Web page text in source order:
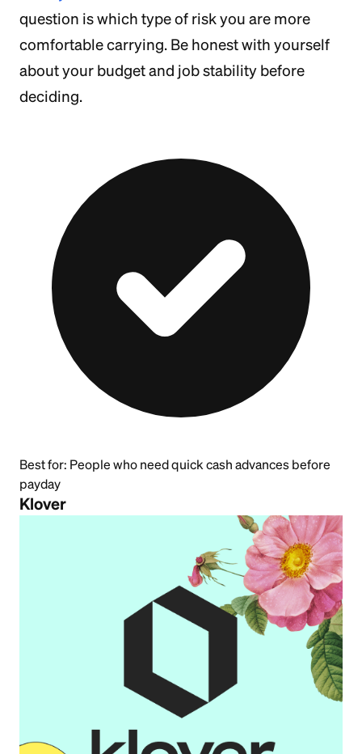
question is which type of risk you are more
comfortable carrying. Be honest with yourself
about your budget and job stability before
deciding.
Best for: People who need quick cash advances before
payday
Klover